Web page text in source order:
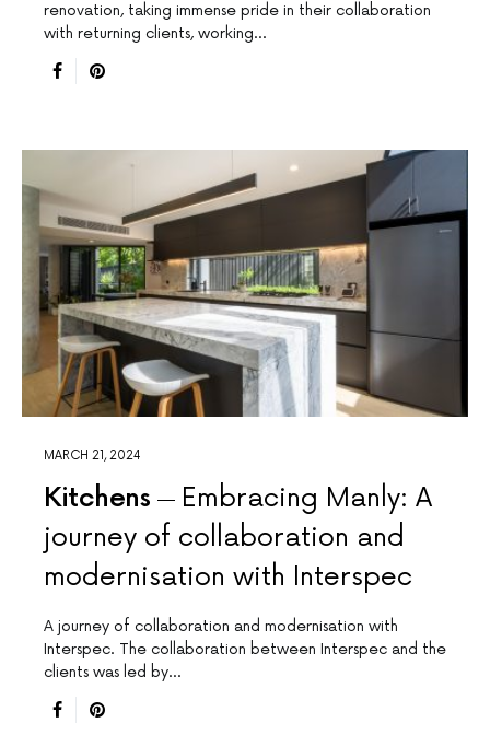
renovation, taking immense pride in their collaboration
with returning clients, working…
MARCH 21, 2024
Kitchens
Embracing Manly: A
journey of collaboration and
modernisation with Interspec
A journey of collaboration and modernisation with
Interspec. The collaboration between Interspec and the
clients was led by…